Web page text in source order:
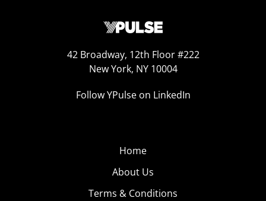
42 Broadway, 12th Floor #222
New York, NY 10004
Follow YPulse on LinkedIn
Home
About Us
Terms & Conditions